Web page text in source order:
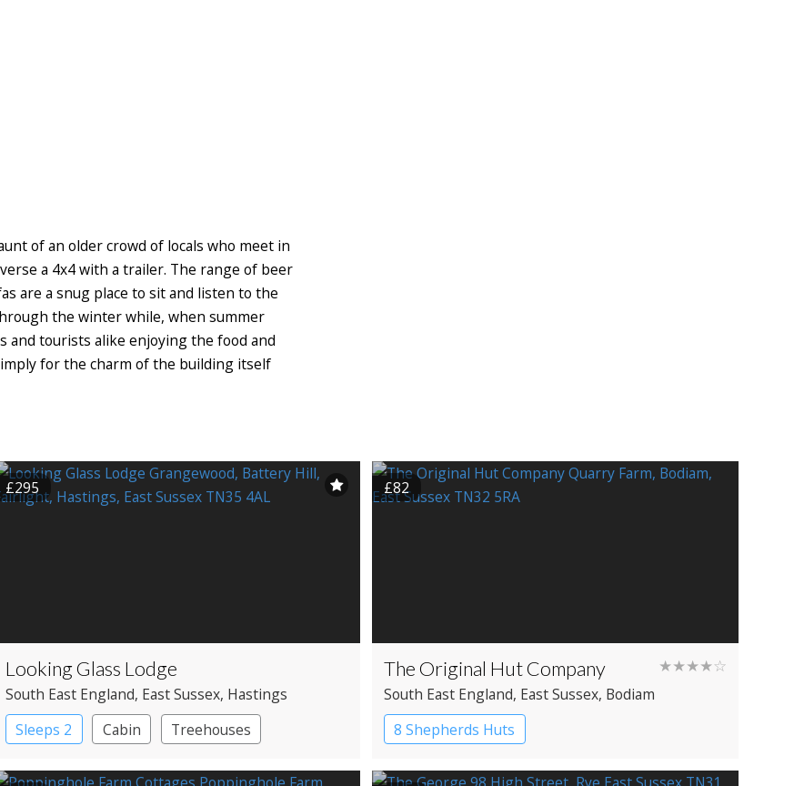
of an older crowd of locals who meet in
a 4x4 with a trailer. The range of beer
are a snug place to sit and listen to the
the winter while, when summer
and tourists alike enjoying the food and
for the charm of the building itself
£295
Looking Glass Lodge
South East England, East Sussex, Hastings
Sleeps 2
Cabin Treehouses
£82
The Original Hut Company ★★★★☆
South East England, East Sussex, Bodiam
8 Shepherds Huts